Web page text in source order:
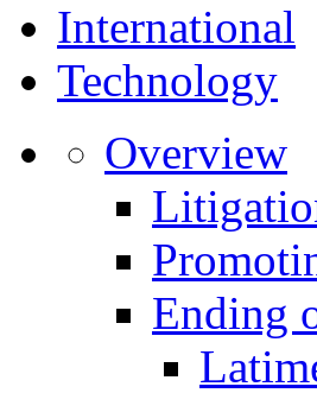
International
Technology
Overview
Ending